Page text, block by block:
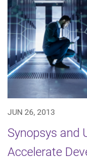
JUN 26, 2013
Synopsys and
Accelerate